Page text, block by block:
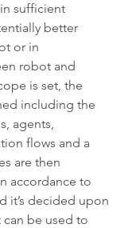
sufficient
better
or in
robot and
is set, the
including the
agents,
flows and a
are then
accordance to
it’s decided upon
be used to